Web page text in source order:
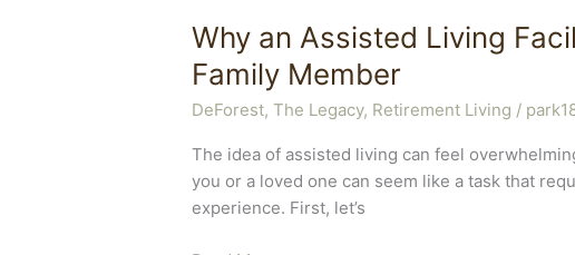
Tips
for
Seniors
Why an Assisted Living
Family Member
DeForest, The Legacy, Retirement Living /
The idea of assisted living can feel
you or a loved one can seem like a task that
experience. First, let’s